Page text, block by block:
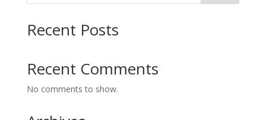
Recent Posts
Recent Comments
No comments to show.